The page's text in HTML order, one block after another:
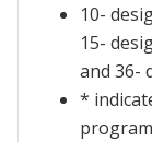
10-
15-
and 36-
*